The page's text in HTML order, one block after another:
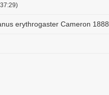
erythrogaster Cameron 1888